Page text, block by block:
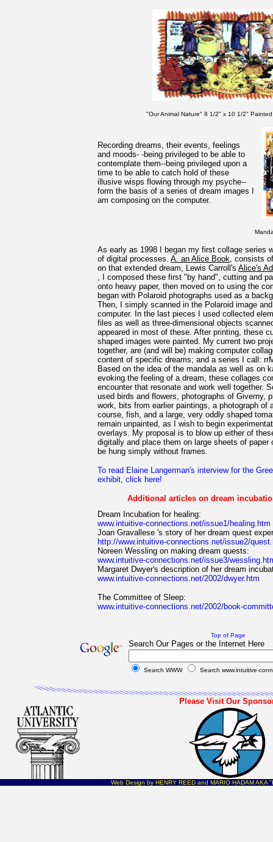
"Our Animal Nature" 8 1/2" x 10 1/2"
Recording dreams, their events, feelings
and moods- -being privileged to be able to
contemplate them--being privileged upon a
time to be able to catch hold of these
illusive wisps flowing through my psyche--
form the basis of a series of dream images I
am composing on the computer.
As early as 1998 I began my first collage series
of digital processes. A. an Alice Book, consists
on that extended dream, Lewis Carroll's Alice's
, I composed these first "by hand", cutting and
onto heavy paper, then moved on to using the
began with Polaroid photographs used as a
Then, I simply scanned in the Polaroid image
computer. In the last pieces I used collected
files as well as three-dimensional objects
appeared in most of these. After printing, these
shaped images were painted. My current two
together, are (and will be) making computer
content of specific dreams; and a series I call:
Based on the idea of the mandala as well as on
evoking the feeling of a dream, these collages
encounter that resonate and work well together.
used birds and flowers, photographs of Giverny,
work, bits from earlier paintings, a photograph of
course, fish, and a large, very oddly shaped
remain unpainted, as I wish to begin
overlays. My proposal is to blow up either of
digitally and place them on large sheets of paper
be hung simply without frames.
To read Elaine Langerman's interview for the
exhibit, click here!
Additional articles on dream
Dream Incubation for healing:
www.intuitive-connections.net/issue1/healing.htm
Joan Gravallese 's story of her dream quest
http://www.intuitive-connections.net/issue2/
Noreen Wessling on making dream quests:
www.intuitive-connections.net/issue3/
Margaret Dwyer's description of her dream
www.intuitive-connections.net/2002/dwyer.htm
The Committee of Sleep:
www.intuitive-connections.net/2002/book-
Top of Page
Search Our Pages or the Internet Here
Search WWW Search www.intuitive-
Please Visit Our
Web Design by HENRY REED and MARIO HADAM AKA "